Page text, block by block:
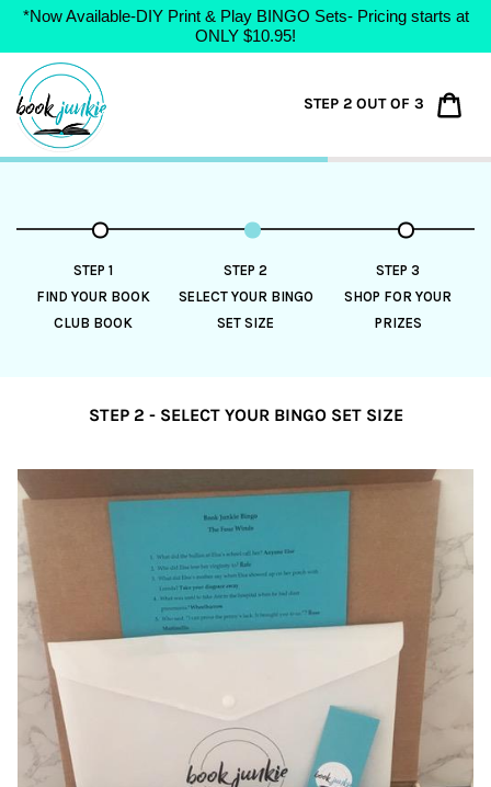
*Now Available-DIY Print & Play BINGO Sets- Pricing starts at
ONLY $10.95!
Skip
content
STEP 2 OUT OF 3
STEP 1
FIND YOUR BOOK
CLUB BOOK
STEP 2
SELECT YOUR BINGO
SET SIZE
STEP 3
SHOP FOR YOUR
PRIZES
STEP 2 - SELECT YOUR BINGO SET SIZE